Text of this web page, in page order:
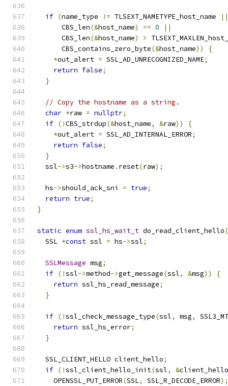
if (name_type != TLSEXT_NAMETYPE_host_name
||
      CBS_len
(&host_name) == 0
||
      CBS_len
(&host_name) >
      CBS_contains_zero_byte
(&host_name))
{
*out_alert = SSL_AD_UNRECOGNIZED_NAME;
return false;
}
// Copy the hostname as a string.
char *raw = nullptr;
if (!CBS_strdup(&host_name, &raw))
{
*out_alert = SSL_AD_INTERNAL_ERROR;
return false;
}
  ssl
->s3->hostname . reset(raw);
  hs
->should_ack_sni = true;
return true;
}
static enum ssl_hs_wait_t do_read_client_hello(
  SSL
*const ssl = hs->ssl;
SSLMessage msg;
if (!ssl->method->get_message(ssl, &msg))
{
return ssl_hs_read_message;
}
if (!ssl_check_message_type(ssl, msg,
return ssl_hs_error;
}
  SSL_CLIENT_HELLO client_hello
;
if (!ssl_client_hello_init(ssl, &client_hello
    OPENSSL_PUT_ERROR
(SSL, SSL_R_DECODE_ERROR);